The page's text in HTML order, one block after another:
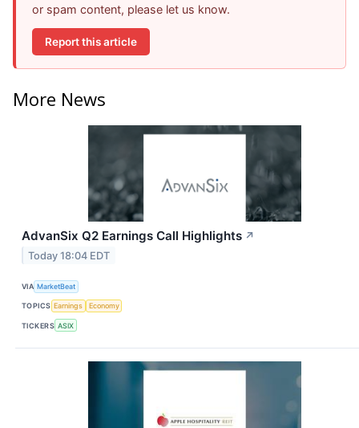
or spam content, please let us know.
Report this article
More News
AdvanSix Q2 Earnings Call Highlights ↗
Today 18:04 EDT
VIA MarketBeat
TOPICS Earnings Economy
TICKERS ASIX